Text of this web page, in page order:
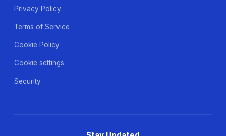
Privacy Policy
Terms of Service
Cookie Policy
Cookie settings
Security